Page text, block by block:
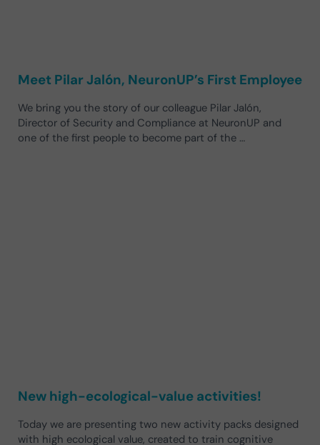
Meet Pilar Jalón, NeuronUP’s First Employee
We bring you the story of our colleague Pilar Jalón,
Director of Security and Compliance at NeuronUP and
one of the first people to become part of the …
New high-ecological-value activities!
Today we are presenting two new activity packs designed
with high ecological value, created to train cognitive